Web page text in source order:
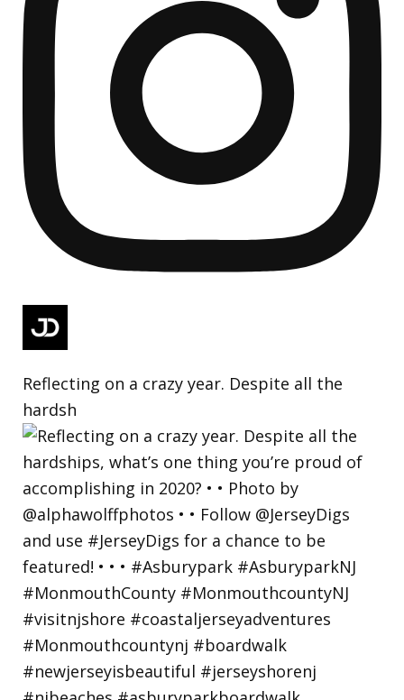
Reflecting on a crazy year. Despite all the
hardsh